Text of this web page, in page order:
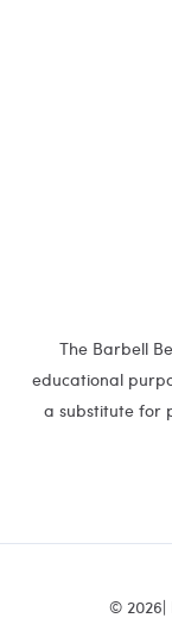
The Barbell
educational
a substitute for
© 2026|